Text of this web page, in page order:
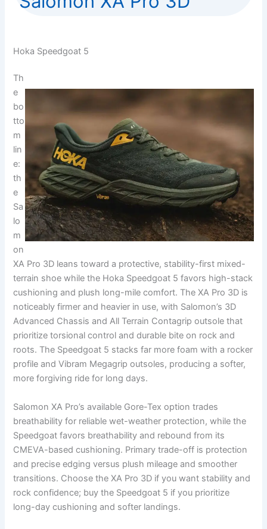
Hoka Speedgoat 5
Th
e
bo
tto
m
lin
e:
th
e
Sa
lo
m
on
XA Pro 3D leans toward a protective, stability-first mixed-
terrain shoe while the Hoka Speedgoat 5 favors high-stack
cushioning and plush long-mile comfort. The XA Pro 3D is
noticeably firmer and heavier in use, with Salomon’s 3D
Advanced Chassis and All Terrain Contagrip outsole that
prioritize torsional control and durable bite on rock and
roots. The Speedgoat 5 stacks far more foam with a rocker
profile and Vibram Megagrip outsoles, producing a softer,
more forgiving ride for long days.
Salomon XA Pro’s available Gore-Tex option trades
breathability for reliable wet-weather protection, while the
Speedgoat favors breathability and rebound from its
CMEVA-based cushioning. Primary trade-off is protection
and precise edging versus plush mileage and smoother
transitions. Choose the XA Pro 3D if you want stability and
rock confidence; buy the Speedgoat 5 if you prioritize
long-day cushioning and softer landings.